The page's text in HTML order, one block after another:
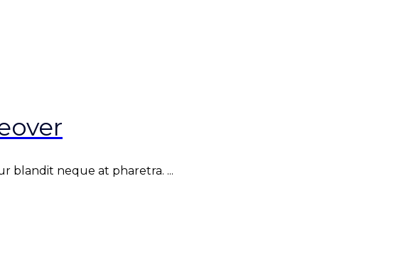
blandit neque at pharetra. ...